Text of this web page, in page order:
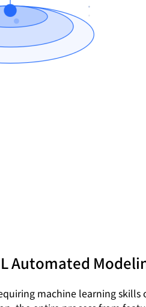
Automated
machine learning skills